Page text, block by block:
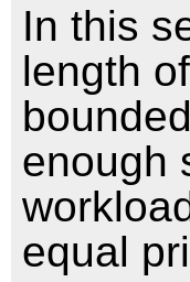
In this
length
enough
equal